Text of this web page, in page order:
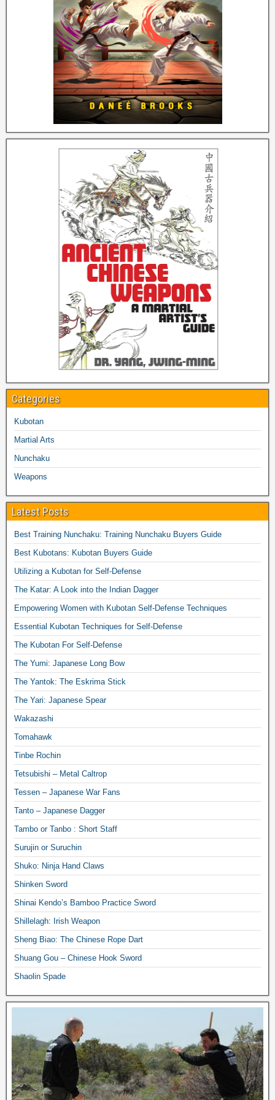
Categories
Kubotan
Martial Arts
Nunchaku
Weapons
Latest Posts
Best Training Nunchaku: Training Nunchaku Buyers Guide
Best Kubotans: Kubotan Buyers Guide
Utilizing a Kubotan for Self-Defense
The Katar: A Look into the Indian Dagger
Empowering Women with Kubotan Self-Defense Techniques
Essential Kubotan Techniques for Self-Defense
The Kubotan For Self-Defense
The Yumi: Japanese Long Bow
The Yantok: The Eskrima Stick
The Yari: Japanese Spear
Wakazashi
Tomahawk
Tinbe Rochin
Tetsubishi – Metal Caltrop
Tessen – Japanese War Fans
Tanto – Japanese Dagger
Tambo or Tanbo : Short Staff
Surujin or Suruchin
Shuko: Ninja Hand Claws
Shinken Sword
Shinai Kendo’s Bamboo Practice Sword
Shillelagh: Irish Weapon
Sheng Biao: The Chinese Rope Dart
Shuang Gou – Chinese Hook Sword
Shaolin Spade